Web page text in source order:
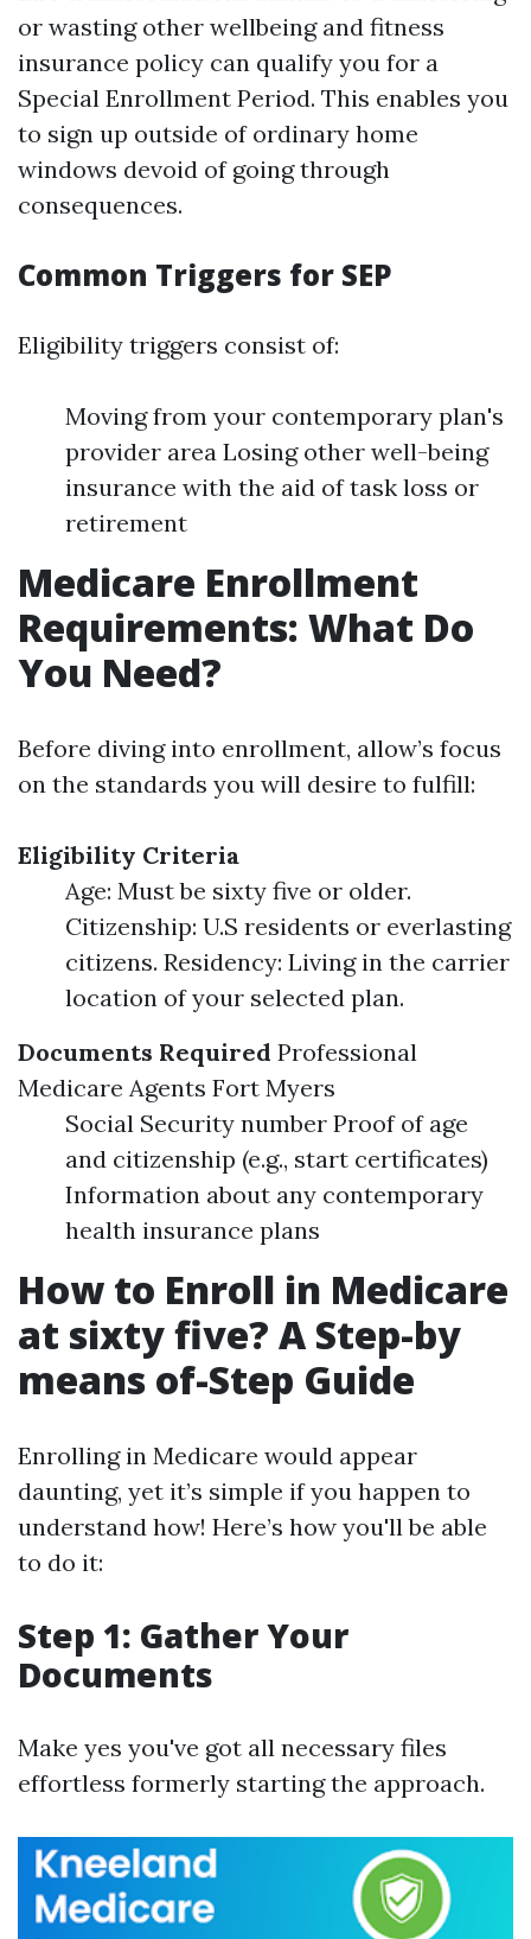
or wasting other wellbeing and fitness
insurance policy can qualify you for a
Special Enrollment Period. This enables you
to sign up outside of ordinary home
windows devoid of going through
consequences.
Common Triggers for SEP
Eligibility triggers consist of:
Moving from your contemporary plan's
provider area Losing other well-being
insurance with the aid of task loss or
retirement
Medicare Enrollment
Requirements: What Do
You Need?
Before diving into enrollment, allow’s focus
on the standards you will desire to fulfill:
Eligibility Criteria
Age: Must be sixty five or older.
Citizenship: U.S residents or everlasting
citizens. Residency: Living in the carrier
location of your selected plan.
Documents Required Professional
Medicare Agents Fort Myers
Social Security number Proof of age
and citizenship (e.g., start certificates)
Information about any contemporary
health insurance plans
How to Enroll in Medicare
at sixty five? A Step-by
means of-Step Guide
Enrolling in Medicare would appear
daunting, yet it’s simple if you happen to
understand how! Here’s how you'll be able
to do it:
Step 1: Gather Your
Documents
Make yes you've got all necessary files
effortless formerly starting the approach.